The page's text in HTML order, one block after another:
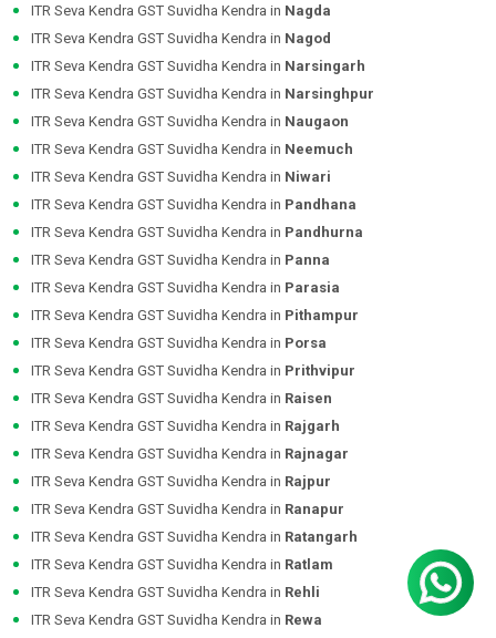
ITR Seva Kendra GST Suvidha Kendra in Nagda
ITR Seva Kendra GST Suvidha Kendra in Nagod
ITR Seva Kendra GST Suvidha Kendra in Narsingarh
ITR Seva Kendra GST Suvidha Kendra in Narsinghpur
ITR Seva Kendra GST Suvidha Kendra in Naugaon
ITR Seva Kendra GST Suvidha Kendra in Neemuch
ITR Seva Kendra GST Suvidha Kendra in Niwari
ITR Seva Kendra GST Suvidha Kendra in Pandhana
ITR Seva Kendra GST Suvidha Kendra in Pandhurna
ITR Seva Kendra GST Suvidha Kendra in Panna
ITR Seva Kendra GST Suvidha Kendra in Parasia
ITR Seva Kendra GST Suvidha Kendra in Pithampur
ITR Seva Kendra GST Suvidha Kendra in Porsa
ITR Seva Kendra GST Suvidha Kendra in Prithvipur
ITR Seva Kendra GST Suvidha Kendra in Raisen
ITR Seva Kendra GST Suvidha Kendra in Rajgarh
ITR Seva Kendra GST Suvidha Kendra in Rajnagar
ITR Seva Kendra GST Suvidha Kendra in Rajpur
ITR Seva Kendra GST Suvidha Kendra in Ranapur
ITR Seva Kendra GST Suvidha Kendra in Ratangarh
ITR Seva Kendra GST Suvidha Kendra in Ratlam
ITR Seva Kendra GST Suvidha Kendra in Rehli
ITR Seva Kendra GST Suvidha Kendra in Rewa